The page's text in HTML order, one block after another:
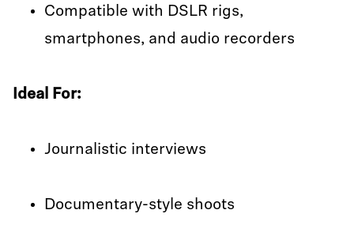
Compatible with DSLR rigs,
smartphones, and audio recorders
Ideal For:
Journalistic interviews
Documentary-style shoots